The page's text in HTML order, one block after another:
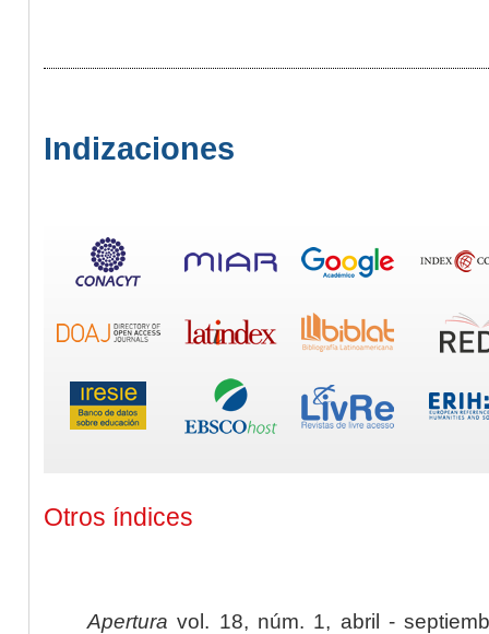
Indizaciones
Otros índices
Apertura vol. 18, núm. 1, abril -